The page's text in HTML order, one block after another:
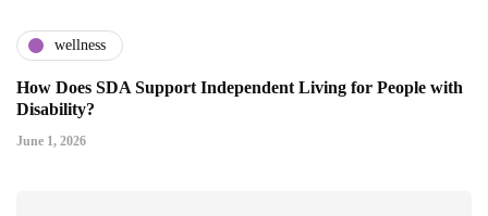
wellness
How Does SDA Support Independent Living for People with
Disability?
June 1, 2026